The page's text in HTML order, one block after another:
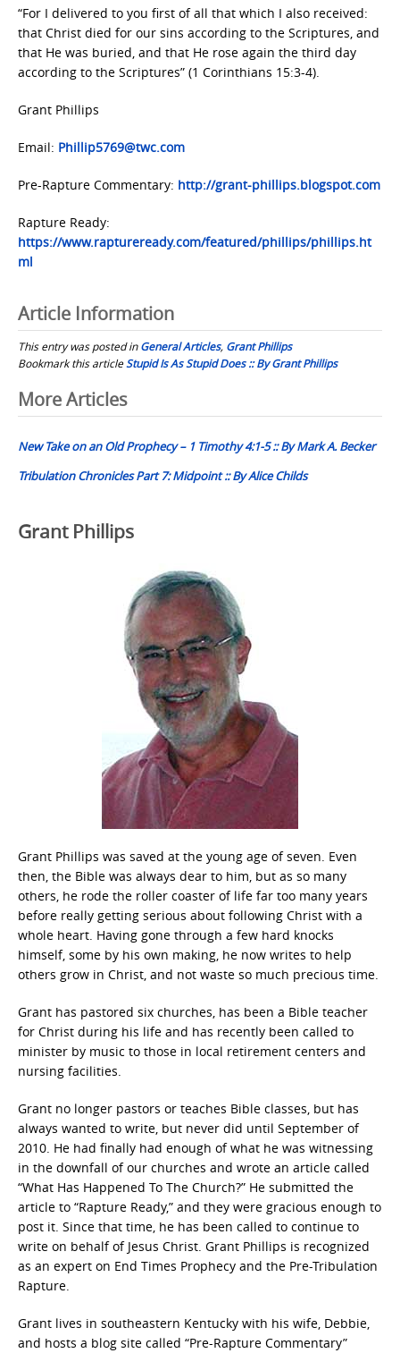
“For I delivered to you first of all that which I also received:
that Christ died for our sins according to the Scriptures, and
that He was buried, and that He rose again the third day
according to the Scriptures” (1 Corinthians 15:3-4).
Grant Phillips
Email: Phillip5769@twc.com
Pre-Rapture Commentary: http://grant-phillips.blogspot.com
Rapture Ready:
https://www.raptureready.com/featured/phillips/phillips.ht
ml
Article Information
This entry was posted inGeneral Articles, Grant Phillips
Bookmark this articleStupid Is As Stupid Does :: By Grant Phillips
Post
navigation
More Articles
New Take on an Old Prophecy – 1 Timothy 4:1-5 :: By Mark A. Becker
Tribulation Chronicles Part 7: Midpoint :: By Alice Childs
Grant Phillips
Grant Phillips was saved at the young age of seven. Even
then, the Bible was always dear to him, but as so many
others, he rode the roller coaster of life far too many years
before really getting serious about following Christ with a
whole heart. Having gone through a few hard knocks
himself, some by his own making, he now writes to help
others grow in Christ, and not waste so much precious time.
Grant has pastored six churches, has been a Bible teacher
for Christ during his life and has recently been called to
minister by music to those in local retirement centers and
nursing facilities.
Grant no longer pastors or teaches Bible classes, but has
always wanted to write, but never did until September of
2010. He had finally had enough of what he was witnessing
in the downfall of our churches and wrote an article called
“What Has Happened To The Church?” He submitted the
article to “Rapture Ready,” and they were gracious enough to
post it. Since that time, he has been called to continue to
write on behalf of Jesus Christ. Grant Phillips is recognized
as an expert on End Times Prophecy and the Pre-Tribulation
Rapture.
Grant lives in southeastern Kentucky with his wife, Debbie,
and hosts a blog site called “Pre-Rapture Commentary”